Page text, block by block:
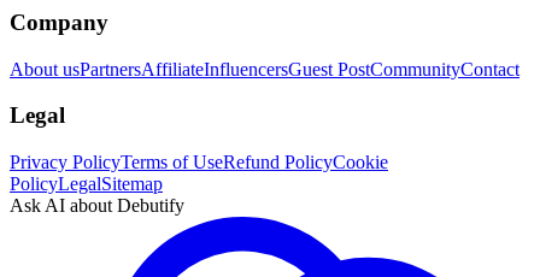
Company
About usPartnersAffiliateInfluencersGuest PostCommunityContact
Legal
Privacy PolicyTerms of UseRefund PolicyCookie
PolicyLegalSitemap
Ask AI about Debutify